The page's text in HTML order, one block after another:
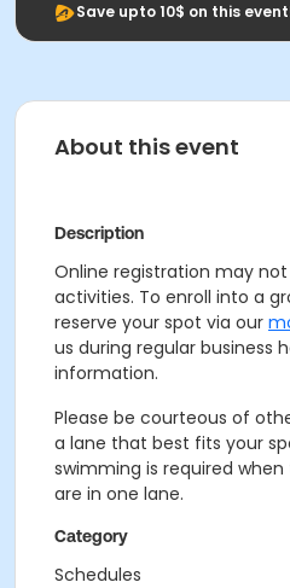
Save upto 10$ on this
About this event
Description
Online registration may
activities. To enroll into a
reserve your spot via our
us during regular business
information.
Please be courteous of
a lane that best fits your
swimming is required
are in one lane.
Category
Schedules